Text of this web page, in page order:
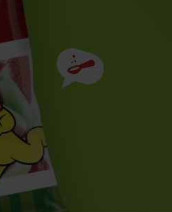
Ingredients